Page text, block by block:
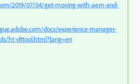
2019/07/04/get-moving-with-aem-and-
docs/experience-manager-
ht-vlttool.html?lang=en